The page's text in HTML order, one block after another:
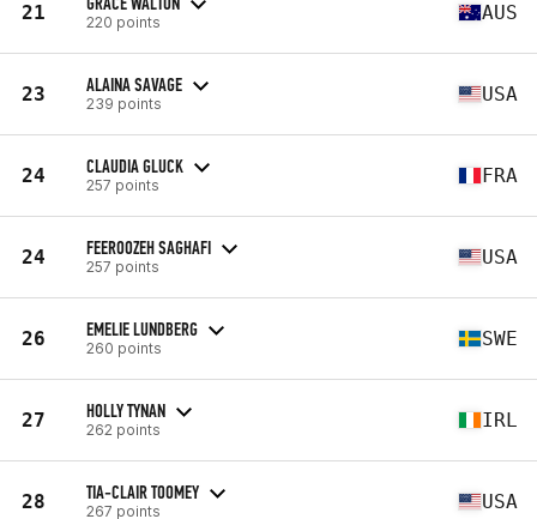
21 220 points AUS
23 ALAINA SAVAGE
239 points USA
24 CLAUDIA GLUCK
257 points FRA
24 FEEROOZEH SAGHAFI
257 points USA
26 EMELIE LUNDBERG
260 points SWE
27 HOLLY TYNAN
262 points IRL
28 TIA-CLAIR TOOMEY
267 points USA